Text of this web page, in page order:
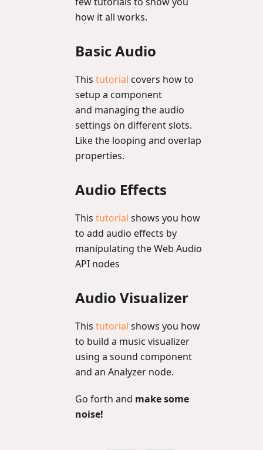
how it all works.
Basic Audio
This tutorial covers how to
setup a component
and managing the audio
settings on different slots.
Like the looping and overlap
properties.
Audio Effects
This tutorial shows you how
to add audio effects by
manipulating the Web Audio
API nodes
Audio Visualizer
This tutorial shows you how
to build a music visualizer
using a sound component
and an Analyzer node.
Go forth and make some
noise!